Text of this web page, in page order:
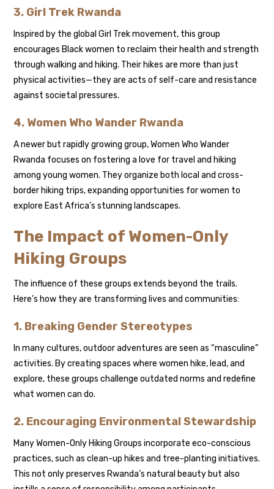
3. Girl Trek Rwanda
Inspired by the global Girl Trek movement, this group
encourages Black women to reclaim their health and strength
through walking and hiking. Their hikes are more than just
physical activities—they are acts of self-care and resistance
against societal pressures.
4. Women Who Wander Rwanda
A newer but rapidly growing group, Women Who Wander
Rwanda focuses on fostering a love for travel and hiking
among young women. They organize both local and cross-
border hiking trips, expanding opportunities for women to
explore East Africa’s stunning landscapes.
The Impact of Women-Only
Hiking Groups
The influence of these groups extends beyond the trails.
Here’s how they are transforming lives and communities:
1. Breaking Gender Stereotypes
In many cultures, outdoor adventures are seen as “masculine”
activities. By creating spaces where women hike, lead, and
explore, these groups challenge outdated norms and redefine
what women can do.
2. Encouraging Environmental Stewardship
Many Women-Only Hiking Groups incorporate eco-conscious
practices, such as clean-up hikes and tree-planting initiatives.
This not only preserves Rwanda’s natural beauty but also